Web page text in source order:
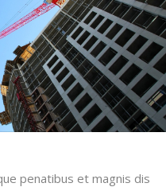
penatibus et magnis dis